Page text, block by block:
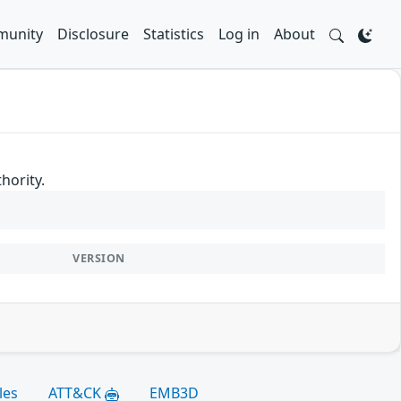
Disclosure Statistics Log in About
VERSION
ATT&CK EMB3D